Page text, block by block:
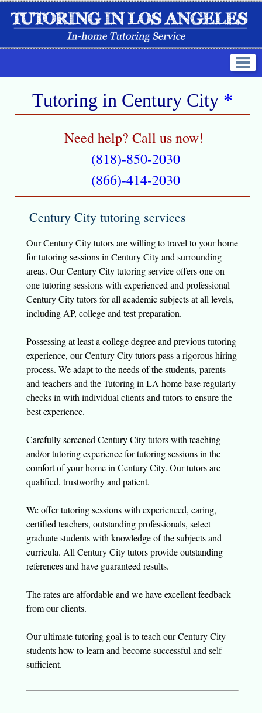
Tutoring in Century City *
Need help? Call us now!
(818)-850-2030
(866)-414-2030
Century City tutoring services
Our Century City tutors are willing to travel to your home
for tutoring sessions in Century City and surrounding
areas. Our Century City tutoring service offers one on
one tutoring sessions with experienced and professional
Century City tutors for all academic subjects at all levels,
including AP, college and test preparation.
Possessing at least a college degree and previous tutoring
experience, our Century City tutors pass a rigorous hiring
process. We adapt to the needs of the students, parents
and teachers and the Tutoring in LA home base regularly
checks in with individual clients and tutors to ensure the
best experience.
Carefully screened Century City tutors with teaching
and/or tutoring experience for tutoring sessions in the
comfort of your home in Century City. Our tutors are
qualified, trustworthy and patient.
We offer tutoring sessions with experienced, caring,
certified teachers, outstanding professionals, select
graduate students with knowledge of the subjects and
curricula. All Century City tutors provide outstanding
references and have guaranteed results.
The rates are affordable and we have excellent feedback
from our clients.
Our ultimate tutoring goal is to teach our Century City
students how to learn and become successful and self-
sufficient.